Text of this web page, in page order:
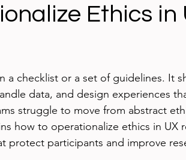
Case Studies
Ethics in
a checklist or a set of guidelines. It
data, and design experiences
struggle to move from abstract
how to operationalize ethics in UX
protect participants and improve